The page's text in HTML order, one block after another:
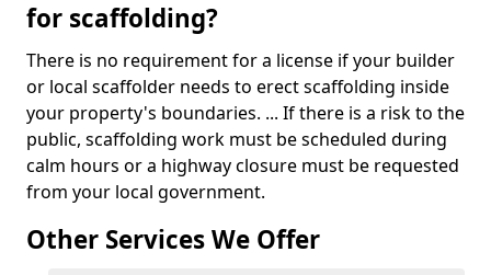
for scaffolding?
There is no requirement for a license if your builder
or local scaffolder needs to erect scaffolding inside
your property's boundaries. ... If there is a risk to the
public, scaffolding work must be scheduled during
calm hours or a highway closure must be requested
from your local government.
Other Services We Offer